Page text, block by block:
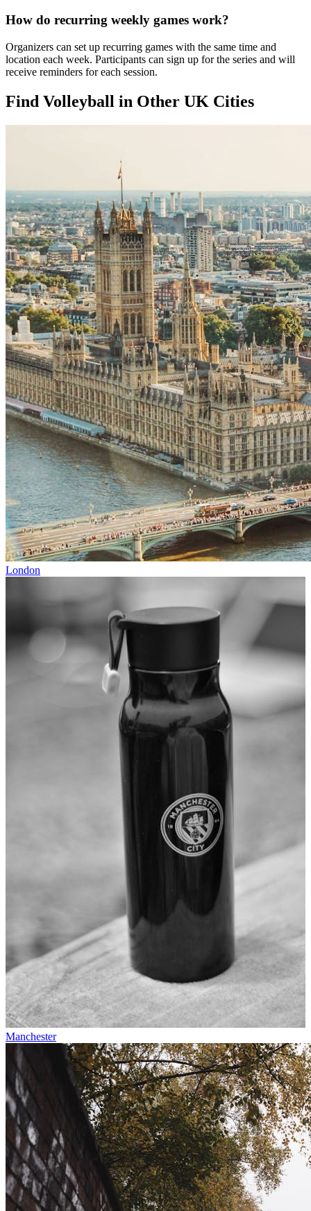
How do recurring weekly games work?
Organizers can set up recurring games with the same time and
location each week. Participants can sign up for the series and will
receive reminders for each session.
Find Volleyball in Other UK Cities
London
Manchester